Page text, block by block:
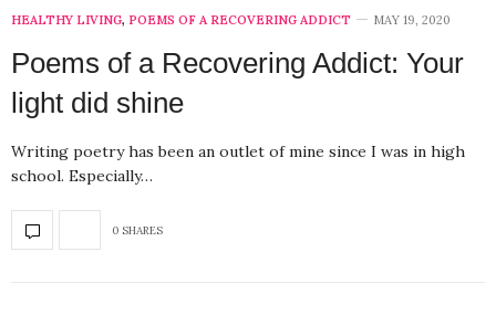
HEALTHY LIVING, POEMS OF A RECOVERING ADDICT MAY 19, 2020
Poems of a Recovering Addict: Your
light did shine
Writing poetry has been an outlet of mine since I was in high
school. Especially…
0 SHARES